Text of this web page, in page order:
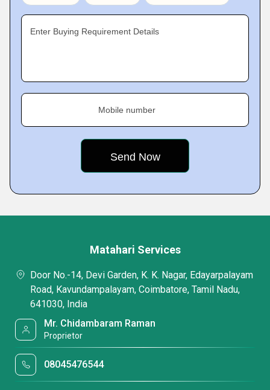
Enter Buying Requirement Details
Mobile number
Matahari Services
Door No.-14, Devi Garden, K. K. Nagar, Edayarpalayam
Road, Kavundampalayam, Coimbatore, Tamil Nadu,
641030, India
Mr. Chidambaram Raman
Proprietor
08045476544